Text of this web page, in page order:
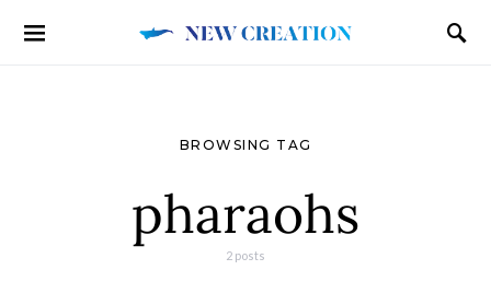
BROWSING TAG
pharaohs
2 posts